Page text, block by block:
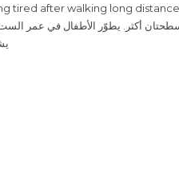
tired after walking long